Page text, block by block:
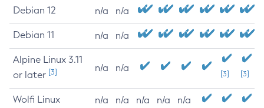
Debian 12 n/a n/a
Debian 11 n/a n/a
Alpine Linux 3.11
or later [3] n/a n/a
[3] [3]
Wolfi Linux n/a n/a n/a n/a n/a